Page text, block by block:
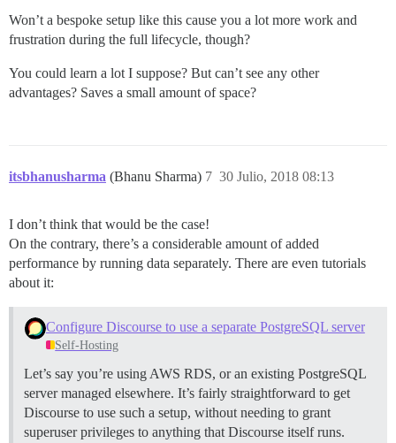
Won’t a bespoke setup like this cause you a lot more work and
frustration during the full lifecycle, though?
You could learn a lot I suppose? But can’t see any other
advantages? Saves a small amount of space?
itsbhanusharma (Bhanu Sharma) 30 Julio, 2018 08:13
7
I don’t think that would be the case!
On the contrary, there’s a considerable amount of added
performance by running data separately. There are even tutorials
about it:
Configure Discourse to use a separate PostgreSQL server
Self-Hosting
Let’s say you’re using AWS RDS, or an existing PostgreSQL
server managed elsewhere. It’s fairly straightforward to get
Discourse to use such a setup, without needing to grant
superuser privileges to anything that Discourse itself runs.